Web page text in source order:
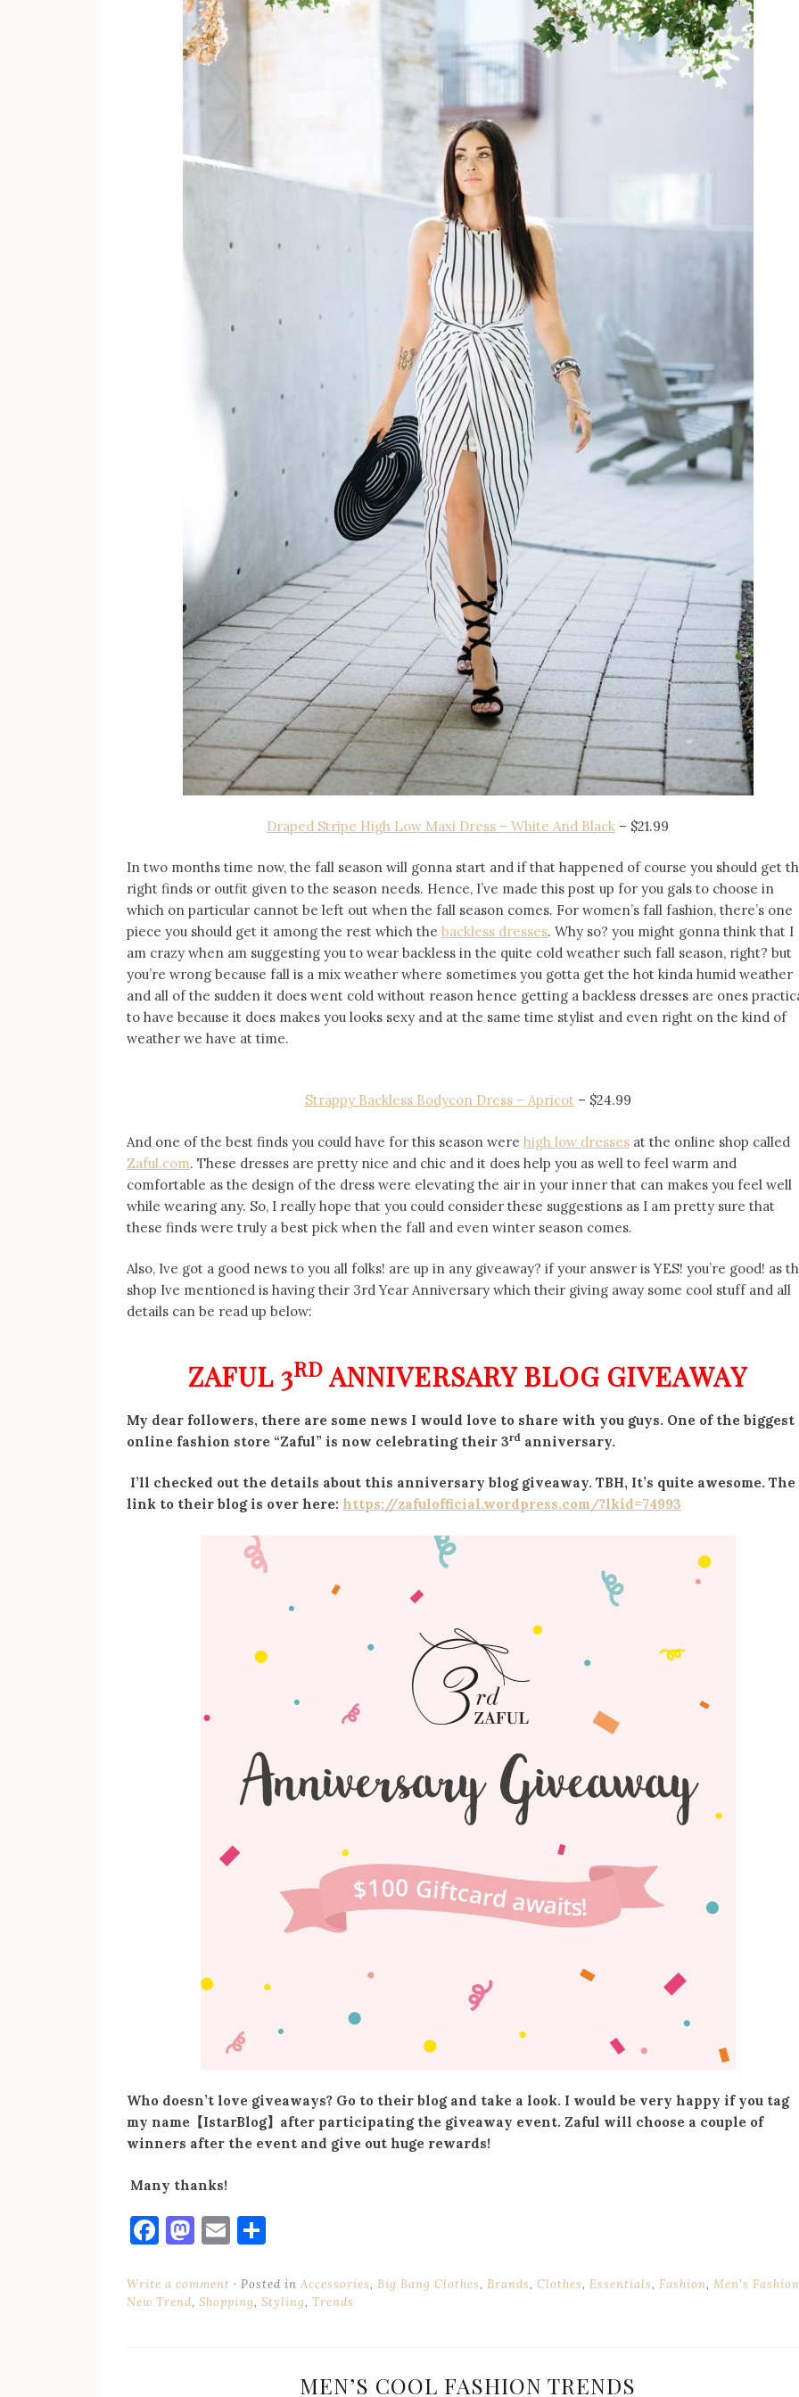
Draped Stripe High Low Maxi Dress – White And Black – $21.99
In two months time now, the fall season will gonna start and if that happened of course you should get
right finds or outfit given to the season needs. Hence, I’ve made this post up for you gals to choose in
which on particular cannot be left out when the fall season comes. For women’s fall fashion, there’s one
piece you should get it among the rest which the backless dresses. Why so? you might gonna think that I
am crazy when am suggesting you to wear backless in the quite cold weather such fall season, right? but
you’re wrong because fall is a mix weather where sometimes you gotta get the hot kinda humid weather
and all of the sudden it does went cold without reason hence getting a backless dresses are ones
to have because it does makes you looks sexy and at the same time stylist and even right on the kind of
weather we have at time.
Strappy Backless Bodycon Dress – Apricot– $24.99
And one of the best finds you could have for this season were high low dresses at the online shop called
Zaful.com. These dresses are pretty nice and chic and it does help you as well to feel warm and
comfortable as the design of the dress were elevating the air in your inner that can makes you feel well
while wearing any. So, I really hope that you could consider these suggestions as I am pretty sure that
these finds were truly a best pick when the fall and even winter season comes.
Also, Ive got a good news to you all folks! are up in any giveaway? if your answer is YES! you’re good! as
shop Ive mentioned is having their 3rd Year Anniversary which their giving away some cool stuff and all
details can be read up below:
ZAFUL 3RD ANNIVERSARY BLOG GIVEAWAY
My dear followers, there are some news I would love to share with you guys. One of the biggest
online fashion store “Zaful” is now celebrating their 3rd anniversary.
I’ll checked out the details about this anniversary blog giveaway. TBH, It’s quite awesome. The
link to their blog is over here: https://zafulofficial.wordpress.com/?lkid=74993
Who doesn’t love giveaways? Go to their blog and take a look. I would be very happy if you tag
my name 【IstarBlog】 after participating the giveaway event. Zaful will choose a couple of
winners after the event and give out huge rewards!
Many thanks!
Facebook
Mastodon
Email
Write a comment Posted in Accessories, Big Bang Clothes, Brands, Clothes, Essentials, Fashion, Men's Fashion
New Trend, Shopping, Styling, Trends
MEN’S COOL FASHION TRENDS